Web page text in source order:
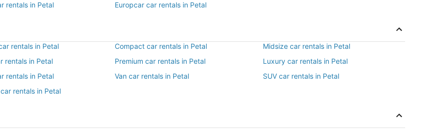
rentals in Petal Europcar car rentals in Petal
rentals in Petal Compact car rentals in Petal
Midsize car rentals in Petal
rentals in Petal Premium car rentals in Petal
Luxury car rentals in Petal
rentals in Petal Van car rentals in Petal
SUV car rentals in Petal
rentals in Petal